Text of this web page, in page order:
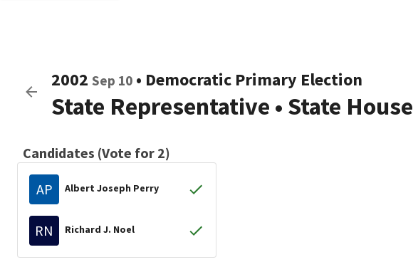
2002 Sep 10 • Democratic Primary Election
State Representative • State
Candidates (Vote for 2)
AP Albert Joseph Perry
RN Richard J. Noel